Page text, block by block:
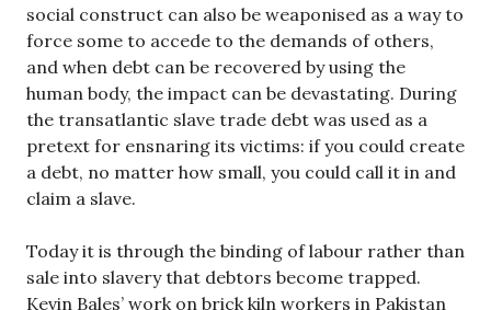
social construct can also be weaponised as a way to
force some to accede to the demands of others,
and when debt can be recovered by using the
human body, the impact can be devastating. During
the transatlantic slave trade debt was used as a
pretext for ensnaring its victims: if you could create
a debt, no matter how small, you could call it in and
claim a slave.
Today it is through the binding of labour rather than
sale into slavery that debtors become trapped.
Kevin Bales’ work on brick kiln workers in Pakistan